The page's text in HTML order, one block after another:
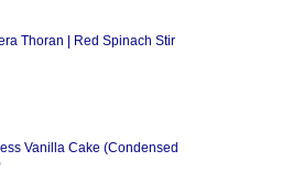
Thoran | Red Spinach Stir
Vanilla Cake (Condensed